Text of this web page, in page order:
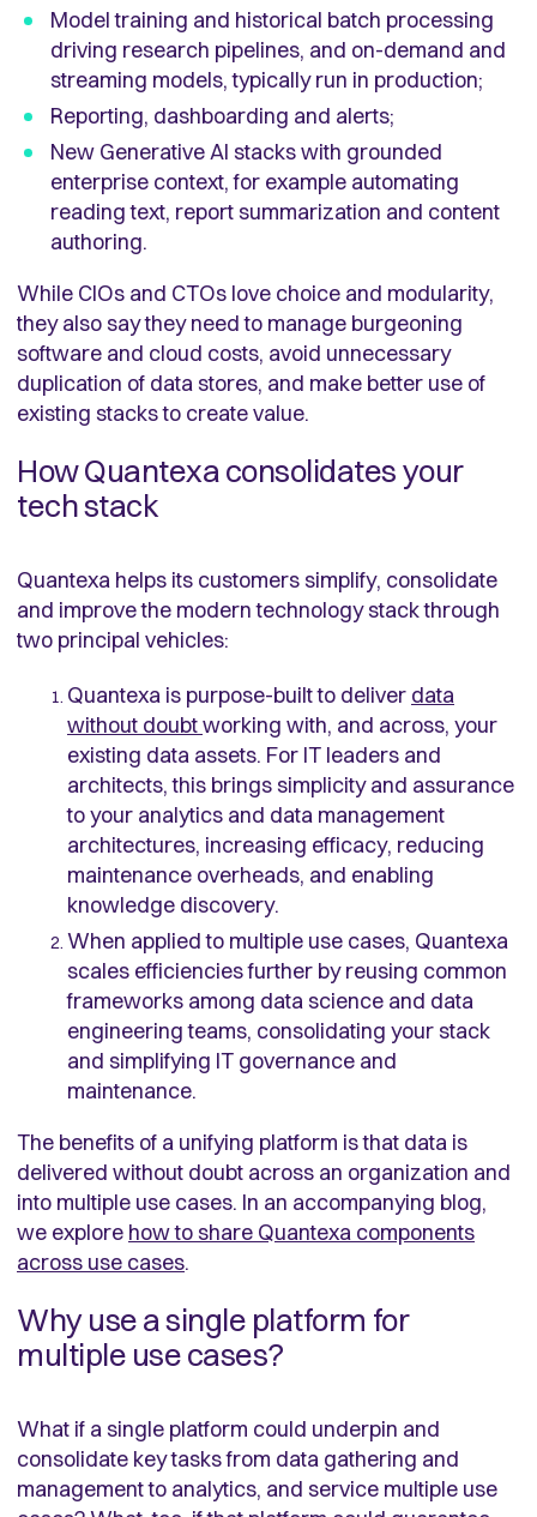
Model training and historical batch processing
driving research pipelines, and on-demand and
streaming models, typically run in production;
Reporting, dashboarding and alerts;
New Generative AI stacks with grounded
enterprise context, for example automating
reading text, report summarization and content
authoring.
While CIOs and CTOs love choice and modularity,
they also say they need to manage burgeoning
software and cloud costs, avoid unnecessary
duplication of data stores, and make better use of
existing stacks to create value.
How Quantexa consolidates your
tech stack
Quantexa helps its customers simplify, consolidate
and improve the modern technology stack through
two principal vehicles:
Quantexa is purpose-built to deliver data
without doubtworking with, and across, your
existing data assets. For IT leaders and
architects, this brings simplicity and assurance
to your analytics and data management
architectures, increasing efficacy, reducing
maintenance overheads, and enabling
knowledge discovery.
When applied to multiple use cases, Quantexa
scales efficiencies further by reusing common
frameworks among data science and data
engineering teams, consolidating your stack
and simplifying IT governance and
maintenance.
The benefits of a unifying platform is that data is
delivered without doubt across an organization and
into multiple use cases. In an accompanying blog,
we explore how to share Quantexa components
across use cases.
Why use a single platform for
multiple use cases?
What if a single platform could underpin and
consolidate key tasks from data gathering and
management to analytics, and service multiple use